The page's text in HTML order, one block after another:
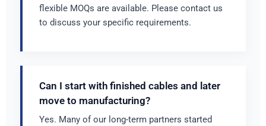
flexible MOQs are available. Please contact us
to discuss your specific requirements.
Can I start with finished cables and later
move to manufacturing?
Yes. Many of our long-term partners started